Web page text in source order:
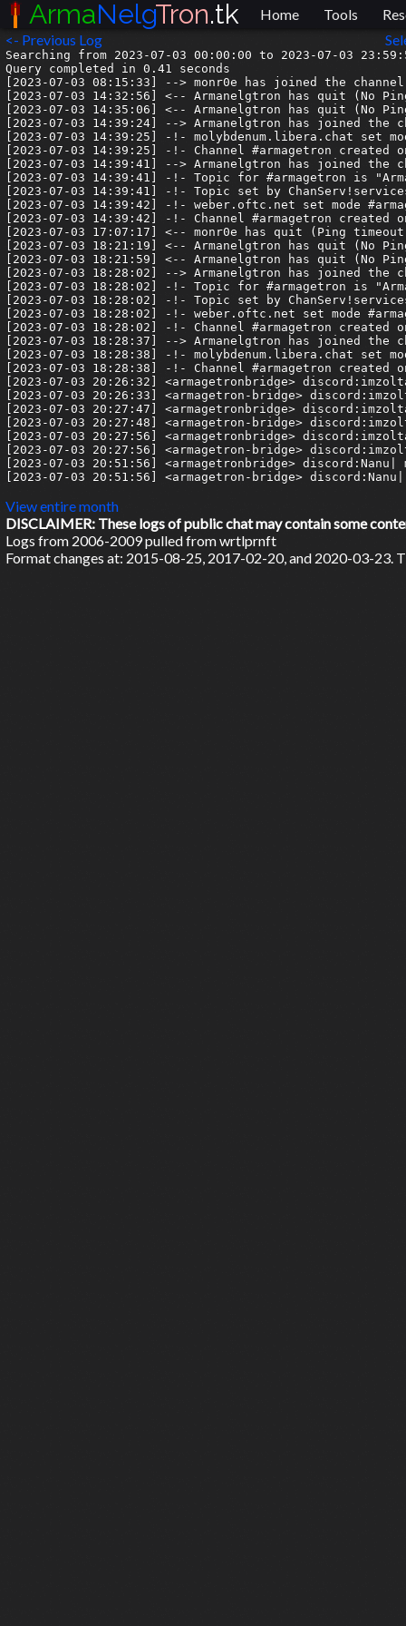
<- Previous Log
Searching from 2023-07-03 00:00:00 to 2023-07-03
Query completed in 0.41 seconds
[2023-07-03 08:15:33] --> monr0e has joined the channel
[2023-07-03 14:32:56] <-- Armanelgtron has quit (No
[2023-07-03 14:35:06] <-- Armanelgtron has quit (No
[2023-07-03 14:39:24] --> Armanelgtron has joined the
[2023-07-03 14:39:25] -!- molybdenum.libera.chat set
[2023-07-03 14:39:25] -!- Channel #armagetron created
[2023-07-03 14:39:41] --> Armanelgtron has joined the
[2023-07-03 14:39:41] -!- Topic for #armagetron is
[2023-07-03 14:39:41] -!- Topic set by
[2023-07-03 14:39:42] -!- weber.oftc.net set mode
[2023-07-03 14:39:42] -!- Channel #armagetron created
[2023-07-03 17:07:17] <-- monr0e has quit (Ping
[2023-07-03 18:21:19] <-- Armanelgtron has quit (No
[2023-07-03 18:21:59] <-- Armanelgtron has quit (No
[2023-07-03 18:28:02] --> Armanelgtron has joined the
[2023-07-03 18:28:02] -!- Topic for #armagetron is
[2023-07-03 18:28:02] -!- Topic set by
[2023-07-03 18:28:02] -!- weber.oftc.net set mode
[2023-07-03 18:28:02] -!- Channel #armagetron created
[2023-07-03 18:28:37] --> Armanelgtron has joined the
[2023-07-03 18:28:38] -!- molybdenum.libera.chat set
[2023-07-03 18:28:38] -!- Channel #armagetron created
[2023-07-03 20:26:32] <armagetronbridge>
[2023-07-03 20:26:33] <armagetron-bridge>
[2023-07-03 20:27:47] <armagetronbridge>
[2023-07-03 20:27:48] <armagetron-bridge>
[2023-07-03 20:27:56] <armagetronbridge>
[2023-07-03 20:27:56] <armagetron-bridge>
[2023-07-03 20:51:56] <armagetronbridge> discord:Nanu|
[2023-07-03 20:51:56] <armagetron-bridge> discord:Nanu|
View entire month
DISCLAIMER: These logs of public chat may contain some
Logs from 2006-2009 pulled from wrtlprnft
Format changes at: 2015-08-25, 2017-02-20, and 2020-03-23.
ArmaNelgTron.tk Home Tools